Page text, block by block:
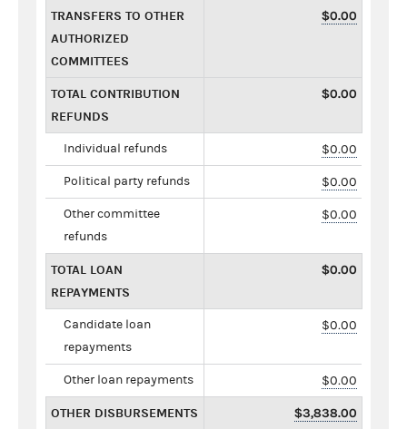
TRANSFERS TO OTHER
AUTHORIZED
COMMITTEES
$0.00
TOTAL CONTRIBUTION
REFUNDS
$0.00
Individual refunds $0.00
Political party refunds $0.00
Other committee
refunds
$0.00
TOTAL LOAN
REPAYMENTS
$0.00
Candidate loan
repayments
$0.00
Other loan repayments $0.00
OTHER DISBURSEMENTS $3,838.00